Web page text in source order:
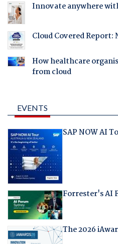
Innovate anywhere
Cloud Covered Report:
How healthcare
from cloud
EVENTS
SAP NOW AI
Forrester's AI
The 2026